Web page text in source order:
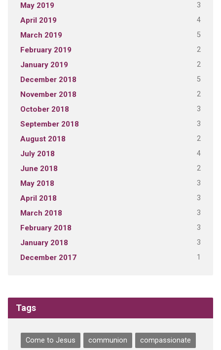
May 2019 3
April 2019 4
March 2019 5
February 2019 2
January 2019 2
December 2018 5
November 2018 2
October 2018 3
September 2018 3
August 2018 2
July 2018 4
June 2018 2
May 2018 3
April 2018 3
March 2018 3
February 2018 3
January 2018 3
December 2017 1
Tags
Come to Jesus communion compassionate